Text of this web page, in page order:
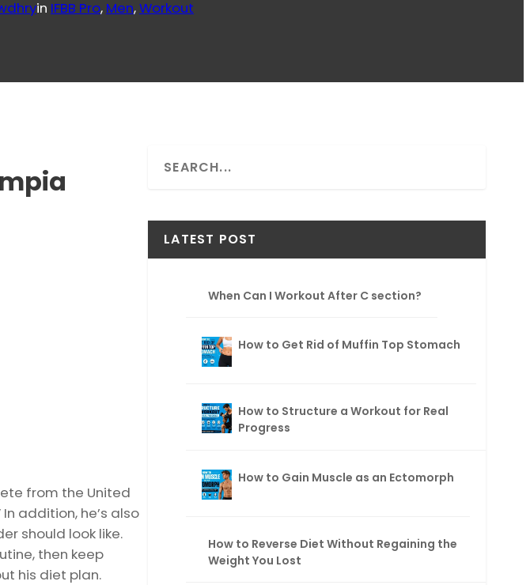
in IFBB Pro, Men, Workout
from the United
addition, he’s also
should look like.
then keep
his diet plan.
r
h
LATEST POST
When Can I Workout After C section?
How to Get Rid of Muffin Top Stomach
How to Structure a Workout for Real
Progress
How to Gain Muscle as an Ectomorph
How to Reverse Diet Without Regaining the
Weight You Lost